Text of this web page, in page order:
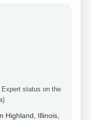
status on the
Highland, Illinois,